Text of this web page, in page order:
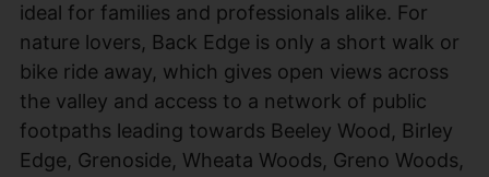
ideal for families and professionals alike. For
nature lovers, Back Edge is only a short walk or
bike ride away, which gives open views across
the valley and access to a network of public
footpaths leading towards Beeley Wood, Birley
Edge, Grenoside, Wheata Woods, Greno Woods,